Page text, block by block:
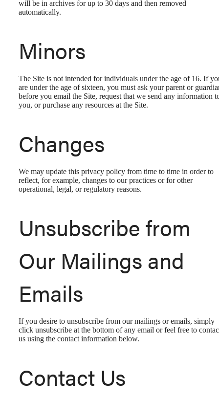
will be in archives for up to 30 days and then removed
automatically.
Minors
The Site is not intended for individuals under the age of 16. If
are under the age of sixteen, you must ask your parent or
before you email the Site, request that we send any information
you, or purchase any resources at the Site.
Changes
We may update this privacy policy from time to time in order to
reflect, for example, changes to our practices or for other
operational, legal, or regulatory reasons.
Unsubscribe from
Our Mailings and
Emails
If you desire to unsubscribe from our mailings or emails, simply
click unsubscribe at the bottom of any email or feel free to
us using the contact information below.
Contact Us